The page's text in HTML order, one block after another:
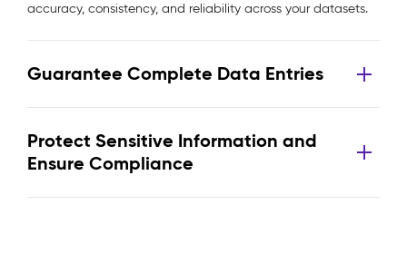
accuracy, consistency, and reliability across your datasets.
Guarantee Complete Data Entries
Protect Sensitive Information and
Ensure Compliance